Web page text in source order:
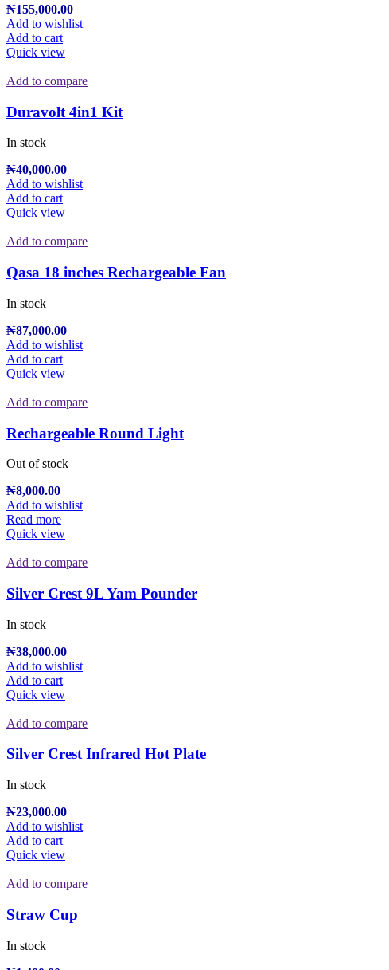
₦155,000.00
Add to wishlist
Add to cart
Quick view
Add to compare
Duravolt 4in1 Kit
In stock
₦40,000.00
Add to wishlist
Add to cart
Quick view
Add to compare
Qasa 18 inches Rechargeable Fan
In stock
₦87,000.00
Add to wishlist
Add to cart
Quick view
Add to compare
Rechargeable Round Light
Out of stock
₦8,000.00
Add to wishlist
Read more
Quick view
Add to compare
Silver Crest 9L Yam Pounder
In stock
₦38,000.00
Add to wishlist
Add to cart
Quick view
Add to compare
Silver Crest Infrared Hot Plate
In stock
₦23,000.00
Add to wishlist
Add to cart
Quick view
Add to compare
Straw Cup
In stock